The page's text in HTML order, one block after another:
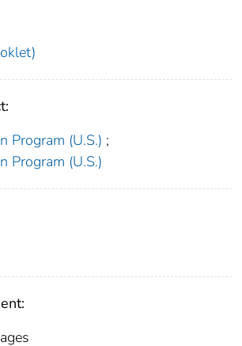
Program (U.S.) ;
Program (U.S.)